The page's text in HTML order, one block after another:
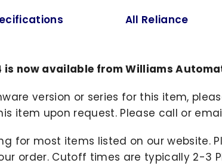
All Reliance
is now available from Williams
version or series for this item,
item upon request. Please call or
for most items listed on our
order. Cutoff times are typically 2-3